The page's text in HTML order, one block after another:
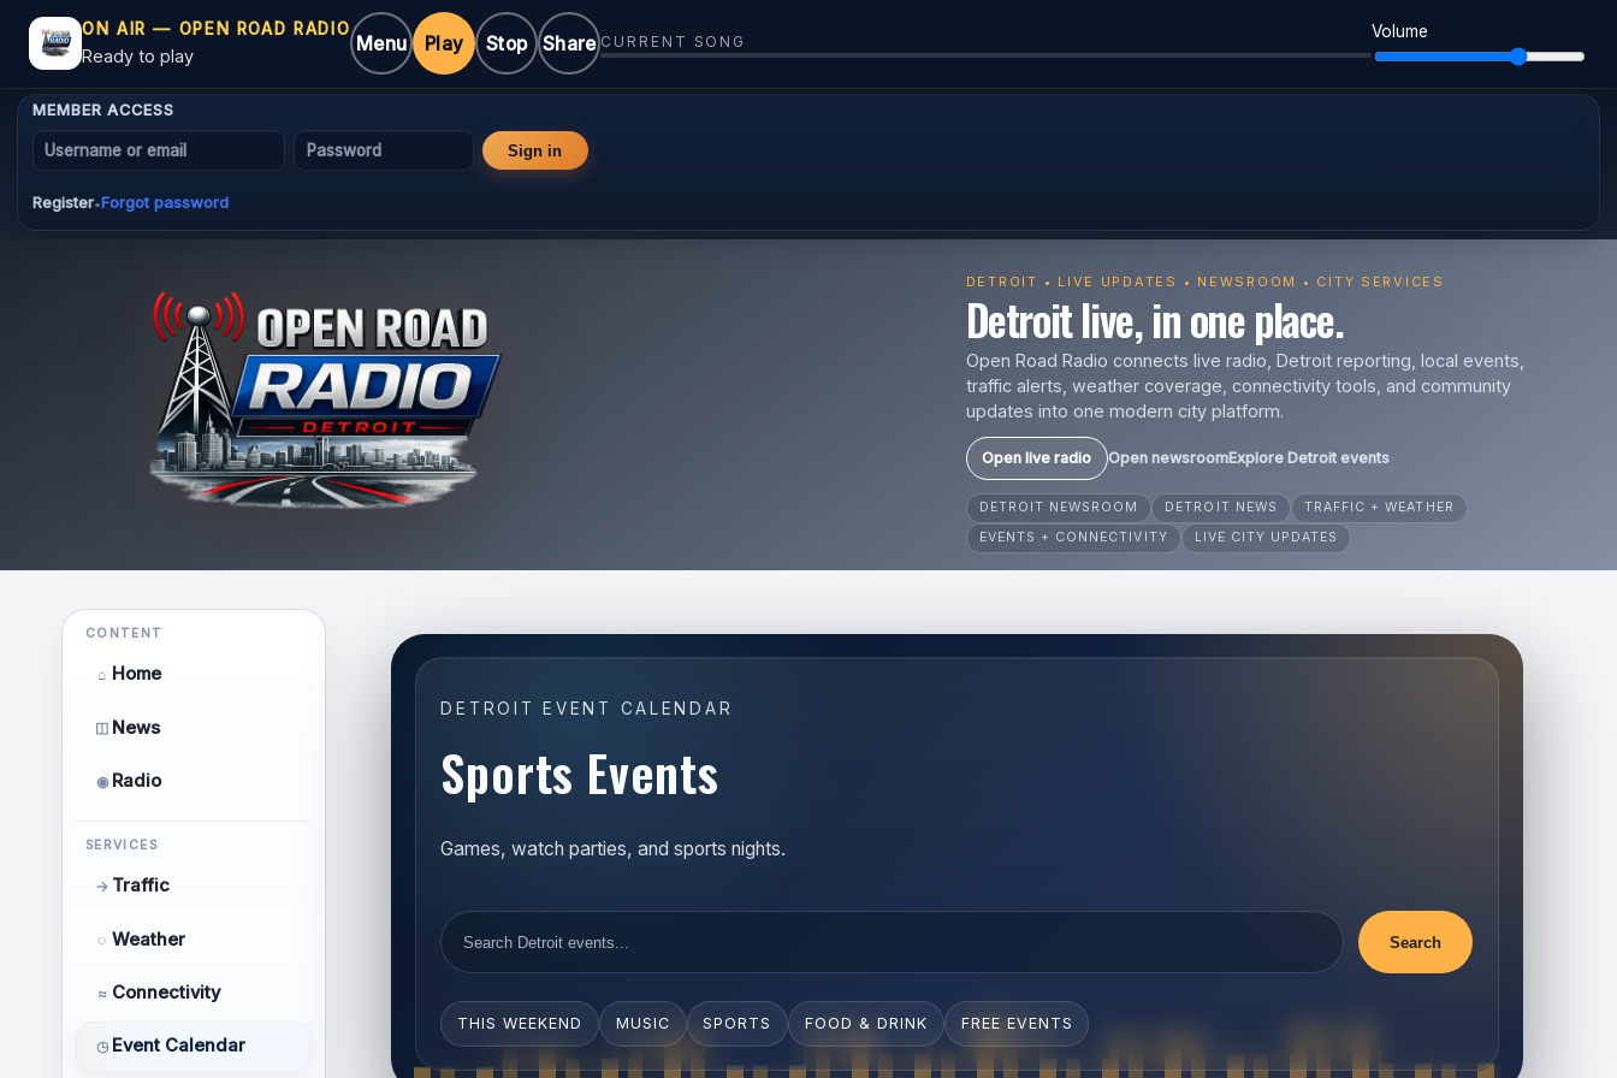
ON AIR — OPEN ROAD RADIO
Ready to play
Menu Play Stop Share CURRENT SONG
Volume
MEMBER ACCESS
Username or email Password
Sign in
Register•Forgot password
DETROIT • LIVE UPDATES • NEWSROOM • CITY SERVICES
Detroit live, in one place.
Open Road Radio connects live radio, Detroit reporting, local events,
traffic alerts, weather coverage, connectivity tools, and community
updates into one modern city platform.
Open live radio Open newsroomExplore Detroit events
DETROIT NEWSROOM DETROIT NEWS
TRAFFIC + WEATHER
EVENTS + CONNECTIVITY
LIVE CITY UPDATES
CONTENT
⌂ Home
◫ News
◉ Radio
SERVICES
→ Traffic
◌ Weather
≈ Connectivity
◷ Event Calendar
DETROIT EVENT CALENDAR
Sports Events
Games, watch parties, and sports nights.
Search
THIS WEEKEND MUSIC SPORTS FOOD & DRINK FREE EVENTS